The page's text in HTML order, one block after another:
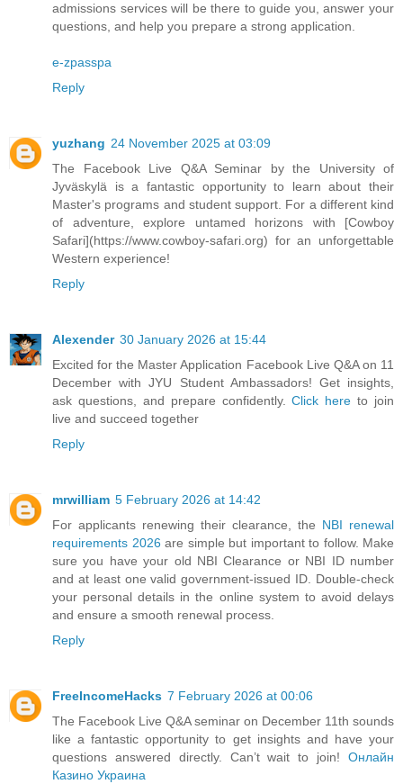
admissions services will be there to guide you, answer your
questions, and help you prepare a strong application.
e-zpasspa
Reply
yuzhang 24 November 2025 at 03:09
The Facebook Live Q&A Seminar by the University of
Jyväskylä is a fantastic opportunity to learn about their
Master's programs and student support. For a different kind
of adventure, explore untamed horizons with [Cowboy
Safari](https://www.cowboy-safari.org) for an unforgettable
Western experience!
Reply
Alexender 30 January 2026 at 15:44
Excited for the Master Application Facebook Live Q&A on 11
December with JYU Student Ambassadors! Get insights,
ask questions, and prepare confidently.Click hereto join
live and succeed together
Reply
mrwilliam 5 February 2026 at 14:42
For applicants renewing their clearance, the NBI renewal
requirements 2026 are simple but important to follow. Make
sure you have your old NBI Clearance or NBI ID number
and at least one valid government-issued ID. Double-check
your personal details in the online system to avoid delays
and ensure a smooth renewal process.
Reply
FreeIncomeHacks 7 February 2026 at 00:06
The Facebook Live Q&A seminar on December 11th sounds
like a fantastic opportunity to get insights and have your
questions answered directly. Can’t wait to join! Онлайн
Казино Украина